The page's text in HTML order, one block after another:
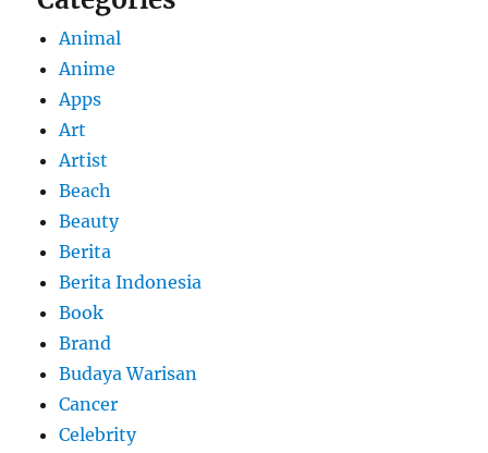
Animal
Anime
Apps
Art
Artist
Beach
Beauty
Berita
Berita Indonesia
Book
Brand
Budaya Warisan
Cancer
Celebrity